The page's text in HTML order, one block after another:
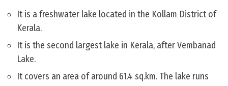
It is a freshwater lake located in the Kollam District of
Kerala.
It is the second largest lake in Kerala, after Vembanad
Lake.
It covers an area of around 61.4 sq.km. The lake runs